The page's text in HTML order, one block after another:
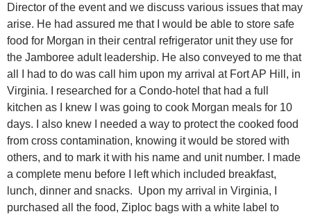
Director of the event and we discuss various issues that may
arise. He had assured me that I would be able to store safe
food for Morgan in their central refrigerator unit they use for
the Jamboree adult leadership. He also conveyed to me that
all I had to do was call him upon my arrival at Fort AP Hill, in
Virginia. I researched for a Condo-hotel that had a full
kitchen as I knew I was going to cook Morgan meals for 10
days. I also knew I needed a way to protect the cooked food
from cross contamination, knowing it would be stored with
others, and to mark it with his name and unit number. I made
a complete menu before I left which included breakfast,
lunch, dinner and snacks. Upon my arrival in Virginia, I
purchased all the food, Ziploc bags with a white label to